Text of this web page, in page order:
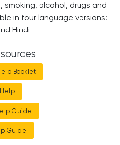
alcohol, drugs and
in four language versions:
Hindi
Booklet
Guide
Guide